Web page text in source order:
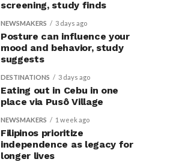
screening, study finds
NEWSMAKERS 3 days ago
Posture can influence your
mood and behavior, study
suggests
DESTINATIONS 3 days ago
Eating out in Cebu in one
place via Pusô Village
NEWSMAKERS 1 week ago
Filipinos prioritize
independence as legacy for
longer lives